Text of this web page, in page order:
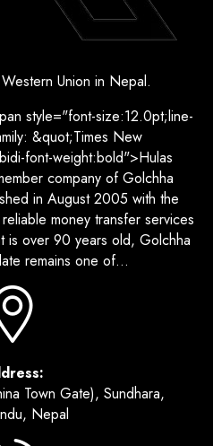
Union in Nepal.
style="font-size:12.0pt;line-
&quot;Times New
font-weight:bold">Hulas
company of Golchha
in August 2005 with the
money transfer services
is over 90 years old, Golchha
remains one of...
Town Gate), Sundhara,
Nepal